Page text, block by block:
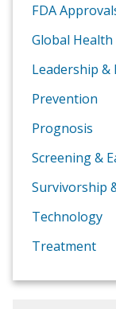
FDA
Global Health
Leadership &
Prevention
Prognosis
Screening &
Survivorship
Technology
Treatment